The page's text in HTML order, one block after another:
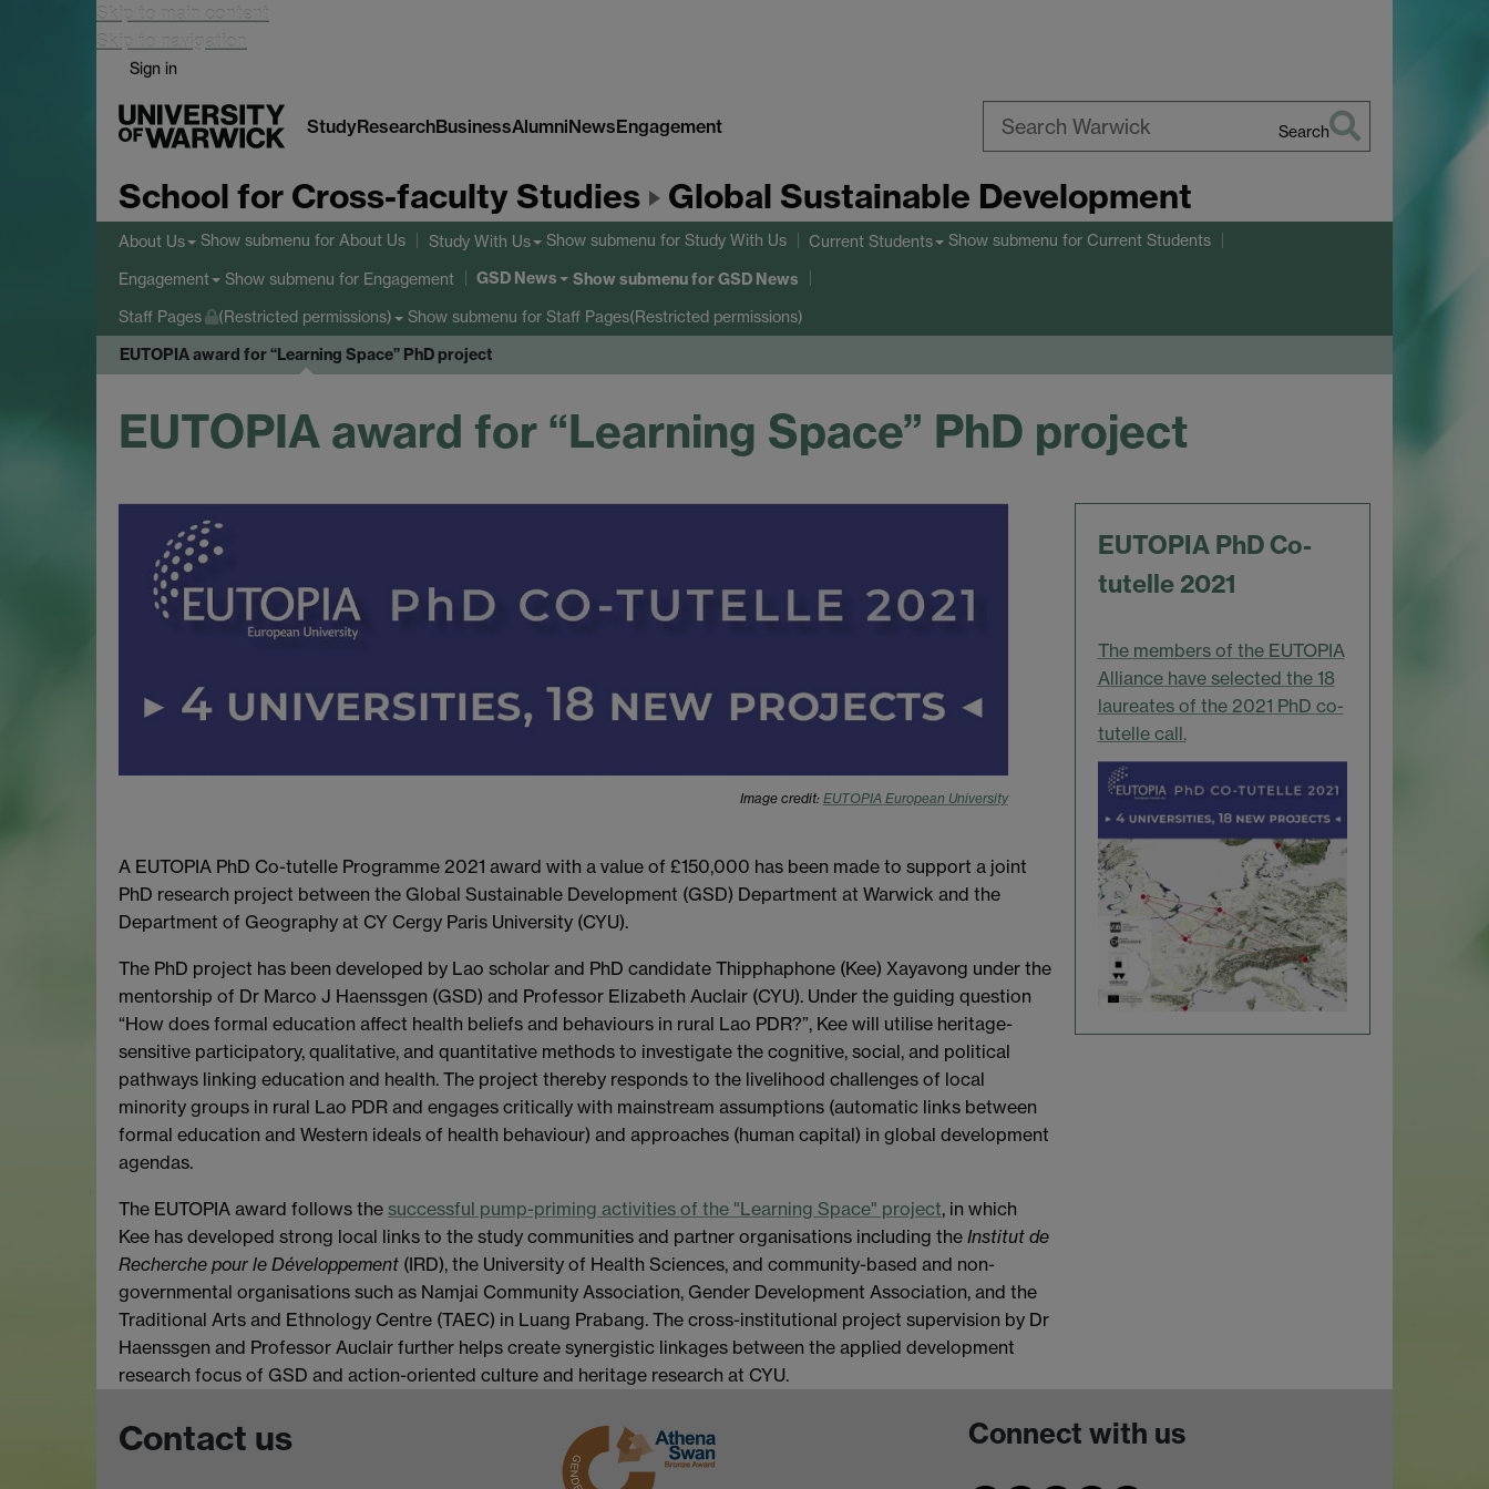
Skip to main content
Skip to navigation
Sign in
StudyResearchBusinessAlumniNewsEngagement
Warwick
Search
School for Cross-faculty Studies Global Sustainable Development
About Us Show submenu for About Us Study With Us Show submenu for Study With Us Current Students Show submenu for Current Students
Engagement Show submenu for Engagement GSD News Show submenufor GSD News
Staff Pages (Restricted permissions) Show submenu for Staff Pages(Restricted permissions)
EUTOPIA award for “Learning Space” PhD project
EUTOPIA award for “Learning Space” PhD project
Image credit: EUTOPIA European University
A EUTOPIA PhD Co-tutelle Programme 2021 award with a value of £150,000 has been made to support a joint
PhD research project between the Global Sustainable Development (GSD) Department at Warwick and the
Department of Geography at CY Cergy Paris University (CYU).
The PhD project has been developed by Lao scholar and PhD candidate Thipphaphone (Kee) Xayavong under the
mentorship of Dr Marco J Haenssgen (GSD) and Professor Elizabeth Auclair (CYU). Under the guiding question
“How does formal education affect health beliefs and behaviours in rural Lao PDR?”, Kee will utilise heritage-
sensitive participatory, qualitative, and quantitative methods to investigate the cognitive, social, and political
pathways linking education and health. The project thereby responds to the livelihood challenges of local
minority groups in rural Lao PDR and engages critically with mainstream assumptions (automatic links between
formal education and Western ideals of health behaviour) and approaches (human capital) in global development
agendas.
The EUTOPIA award follows the successful pump-priming activities of the "Learning Space" project, in which
Kee has developed strong local links to the study communities and partner organisations including the Institut de
Recherche pour le Développement (IRD), the University of Health Sciences, and community-based and non-
governmental organisations such as Namjai Community Association, Gender Development Association, and the
Traditional Arts and Ethnology Centre (TAEC) in Luang Prabang. The cross-institutional project supervision by Dr
Haenssgen and Professor Auclair further helps create synergistic linkages between the applied development
research focus of GSD and action-oriented culture and heritage research at CYU.
EUTOPIA PhD Co-
tutelle 2021
The members of the EUTOPIA
Alliance have selected the 18
laureates of the 2021 PhD co-
tutelle call.
Contact us Connect with us